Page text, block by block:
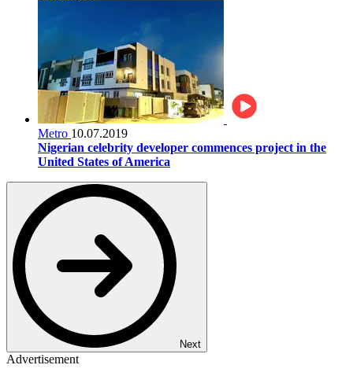
Metro 10.07.2019
Nigerian celebrity developer commences project in the
United States of America
Next
Advertisement